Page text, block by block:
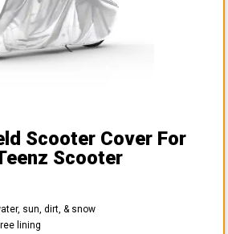
Scooter Cover For
Scooter
sun, dirt, & snow
lining